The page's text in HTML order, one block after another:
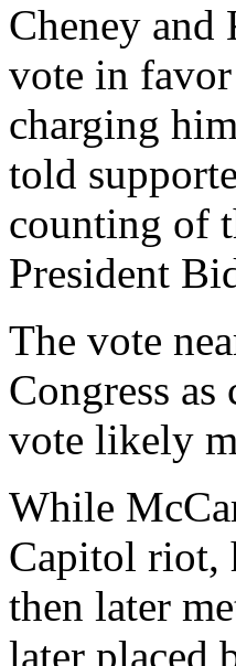
Cheney and
vote in
charging
told
counting of
President
The vote
Congress
vote likely
While
Capitol riot,
then later
later placed